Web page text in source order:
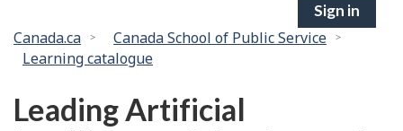
Sign in
You
are
Canada.ca
Canada School of Public Service
Learning catalogue
Leading Artificial